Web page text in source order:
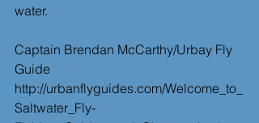
water.
Captain Brendan McCarthy/Urbay Fly
Guide
http://urbanflyguides.com/Welcome_to_
Saltwater_Fly-